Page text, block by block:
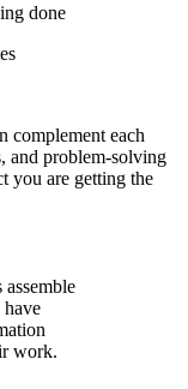
done
complement each
and problem-solving
you are getting the
have
work.